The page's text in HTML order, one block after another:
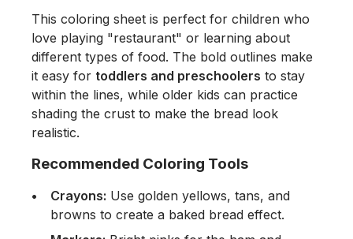
This coloring sheet is perfect for children who
love playing "restaurant" or learning about
different types of food. The bold outlines make
it easy for toddlers and preschoolers to stay
within the lines, while older kids can practice
shading the crust to make the bread look
realistic.
Recommended Coloring Tools
Crayons: Use golden yellows, tans, and
browns to create a baked bread effect.